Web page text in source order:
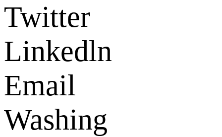
Twitter
Linkedln
Email
Washing